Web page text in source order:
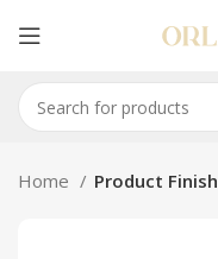
Home Product Finish